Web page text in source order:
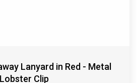
Lanyard in Red - Metal
Lobster Clip